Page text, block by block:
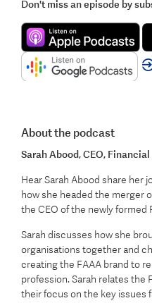
Don't miss an episode by
About the podcast
Sarah Abood, CEO,
Hear Sarah Abood share her
how she headed the merger
the CEO of the newly formed
Sarah discusses how she
organisations together and
creating the FAAA brand to
profession. Sarah relates the
their focus on the key issues